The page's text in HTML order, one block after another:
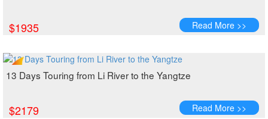
$1935 Read More >>
13 Days Touring from Li River to the Yangtze
$2179 Read More >>